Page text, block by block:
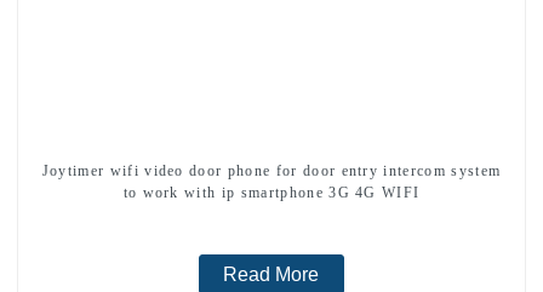
Joytimer wifi video door phone for door entry intercom system
to work with ip smartphone 3G 4G WIFI
Read More